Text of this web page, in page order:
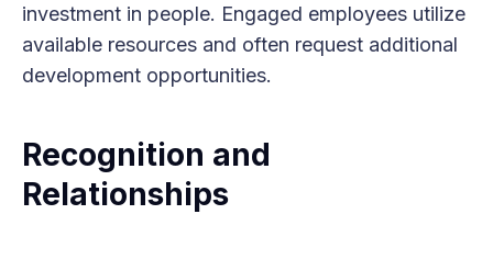
investment in people. Engaged employees utilize
available resources and often request additional
development opportunities.
Recognition and
Relationships